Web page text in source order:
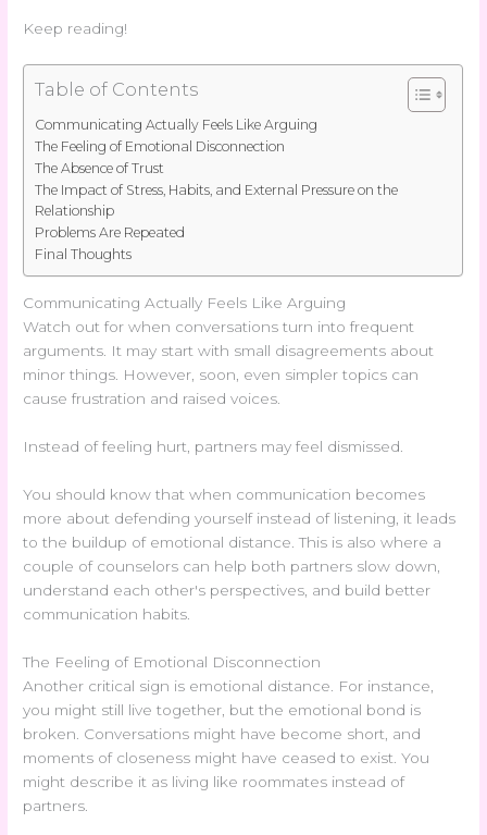
Keep reading!
Table of Contents
Communicating Actually Feels Like Arguing
The Feeling of Emotional Disconnection
The Absence of Trust
The Impact of Stress, Habits, and External Pressure on the
Relationship
Problems Are Repeated
Final Thoughts
Communicating Actually Feels Like Arguing
Watch out for when conversations turn into frequent
arguments. It may start with small disagreements about
minor things. However, soon, even simpler topics can
cause frustration and raised voices.
Instead of feeling hurt, partners may feel dismissed.
You should know that when communication becomes
more about defending yourself instead of listening, it leads
to the buildup of emotional distance. This is also where a
couple of counselors can help both partners slow down,
understand each other's perspectives, and build better
communication habits.
The Feeling of Emotional Disconnection
Another critical sign is emotional distance. For instance,
you might still live together, but the emotional bond is
broken. Conversations might have become short, and
moments of closeness might have ceased to exist. You
might describe it as living like roommates instead of
partners.